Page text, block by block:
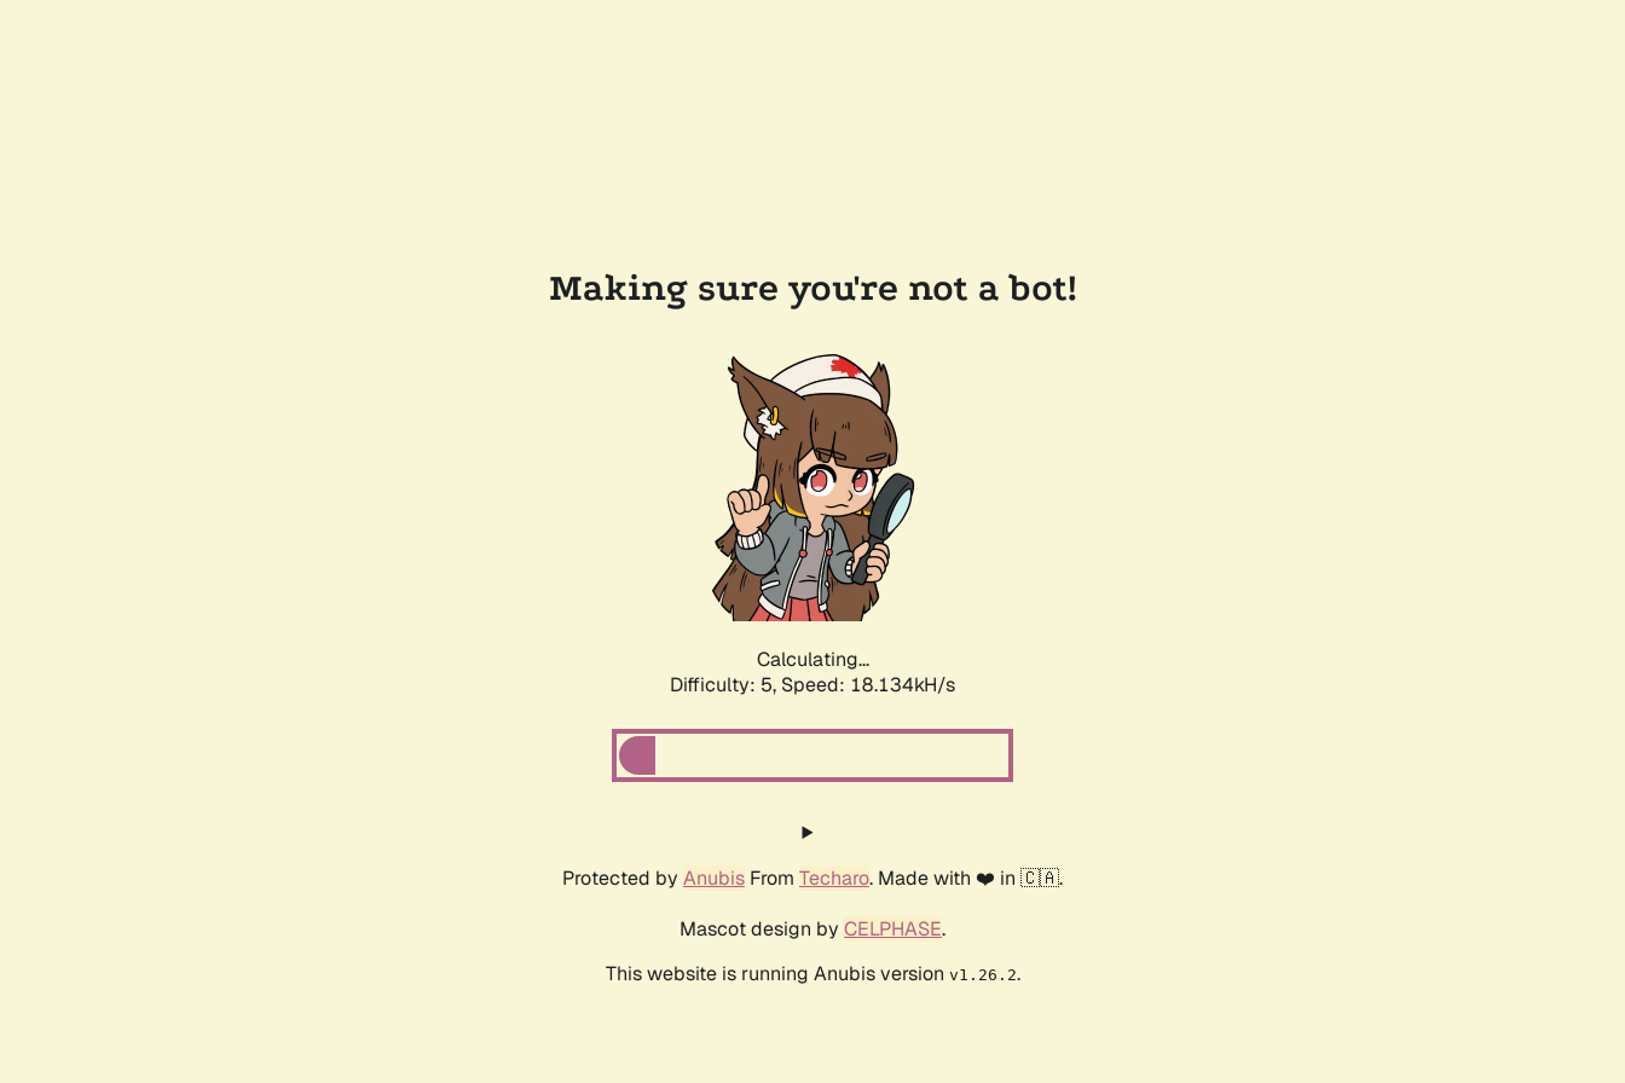
Making sure you're not a bot!
Calculating...
Difficulty: 5, Speed: 18.134kH/s
Protected by Anubis From Techaro. Made with ❤️ in 🇨🇦.
Mascot design by CELPHASE.
This website is running Anubis version v1.26.2.